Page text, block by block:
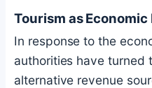
Tourism as
In response to the
authorities have turned
alternative revenue